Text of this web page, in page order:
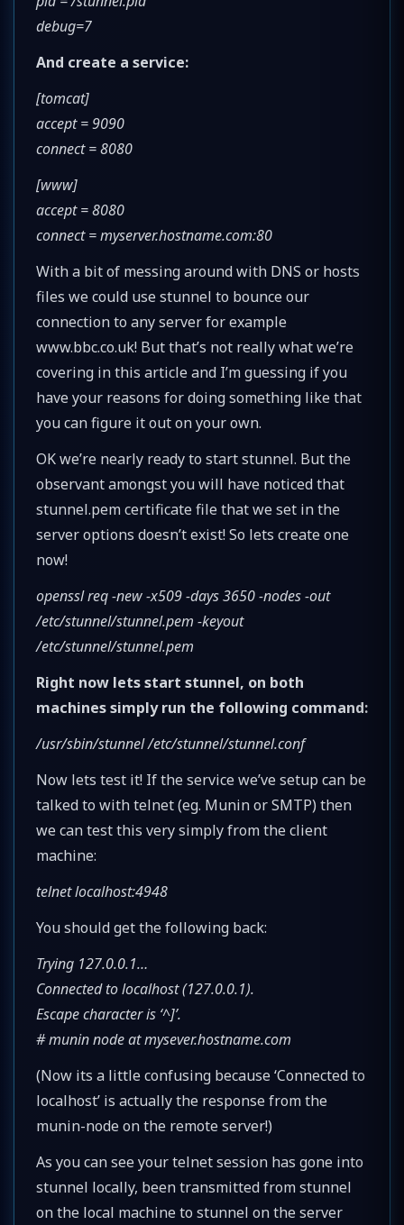
debug=7
And create a service:
[tomcat]
accept = 9090
connect = 8080
[www]
accept = 8080
connect = myserver.hostname.com:80
With a bit of messing around with DNS or hosts
files we could use stunnel to bounce our
connection to any server for example
www.bbc.co.uk! But that’s not really what we’re
covering in this article and I’m guessing if you
have your reasons for doing something like that
you can figure it out on your own.
OK we’re nearly ready to start stunnel. But the
observant amongst you will have noticed that
stunnel.pem certificate file that we set in the
server options doesn’t exist! So lets create one
now!
openssl req -new -x509 -days 3650 -nodes -out
/etc/stunnel/stunnel.pem -keyout
/etc/stunnel/stunnel.pem
Right now lets start stunnel, on both
machines simply run the following command:
/usr/sbin/stunnel /etc/stunnel/stunnel.conf
Now lets test it! If the service we’ve setup can be
talked to with telnet (eg. Munin or SMTP) then
we can test this very simply from the client
machine:
telnet localhost:4948
You should get the following back:
Trying 127.0.0.1…
Connected to localhost (127.0.0.1).
Escape character is ‘^]’.
# munin node at mysever.hostname.com
(Now its a little confusing because ‘Connected to
localhost’ is actually the response from the
munin-node on the remote server!)
As you can see your telnet session has gone into
stunnel locally, been transmitted from stunnel
on the local machine to stunnel on the server